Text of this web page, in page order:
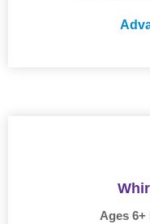
Ages 6+